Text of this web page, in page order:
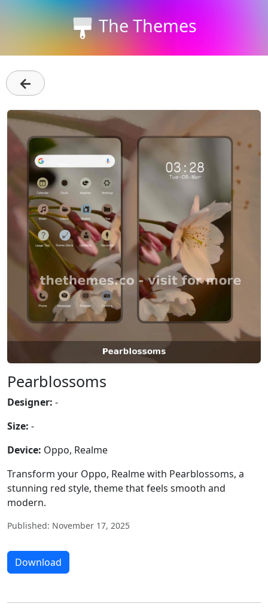
The Themes
←
Pearblossoms
Designer: -
Size: -
Device: Oppo, Realme
Transform your Oppo, Realme with Pearblossoms, a
stunning red style, theme that feels smooth and
modern.
Published: November 17, 2025
Download